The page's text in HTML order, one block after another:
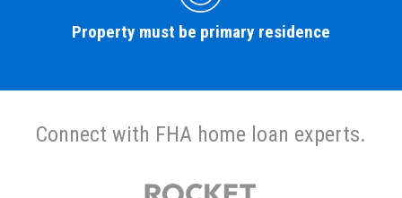
Property must be primary residence
Connect with FHA home loan experts.